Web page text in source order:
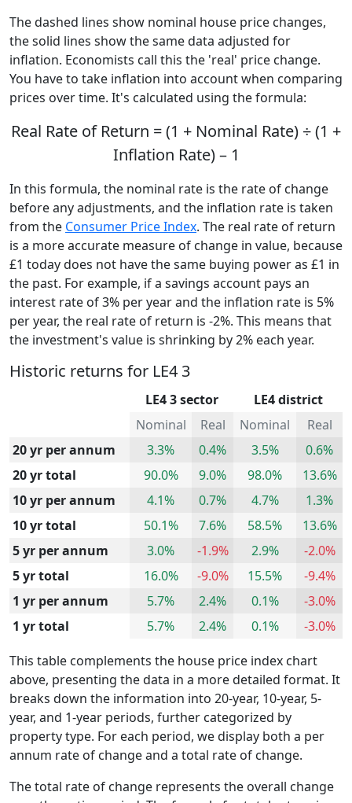
The dashed lines show nominal house price changes,
the solid lines show the same data adjusted for
inflation. Economists call this the 'real' price change.
You have to take inflation into account when comparing
prices over time. It's calculated using the formula:
Real Rate of Return = (1 + Nominal Rate) ÷ (1 +
Inflation Rate) – 1
In this formula, the nominal rate is the rate of change
before any adjustments, and the inflation rate is taken
from the Consumer Price Index. The real rate of return
is a more accurate measure of change in value, because
£1 today does not have the same buying power as £1 in
the past. For example, if a savings account pays an
interest rate of 3% per year and the inflation rate is 5%
per year, the real rate of return is -2%. This means that
the investment's value is shrinking by 2% each year.
Historic returns for LE4 3
LE4 3 sector
LE4 district
Nominal
Real Nominal
Real
20 yr per annum
3.3% 0.4% 3.5%
0.6%
20 yr total
90.0% 9.0% 98.0%
13.6%
10 yr per annum
4.1% 0.7% 4.7%
1.3%
10 yr total
50.1% 7.6% 58.5%
13.6%
5 yr per annum
3.0% -1.9% 2.9%
-2.0%
5 yr total
16.0% -9.0% 15.5%
-9.4%
1 yr per annum
5.7% 2.4% 0.1%
-3.0%
1 yr total
5.7% 2.4% 0.1%
-3.0%
This table complements the house price index chart
above, presenting the data in a more detailed format. It
breaks down the information into 20-year, 10-year, 5-
year, and 1-year periods, further categorized by
property type. For each period, we display both a per
annum rate of change and a total rate of change.
The total rate of change represents the overall change